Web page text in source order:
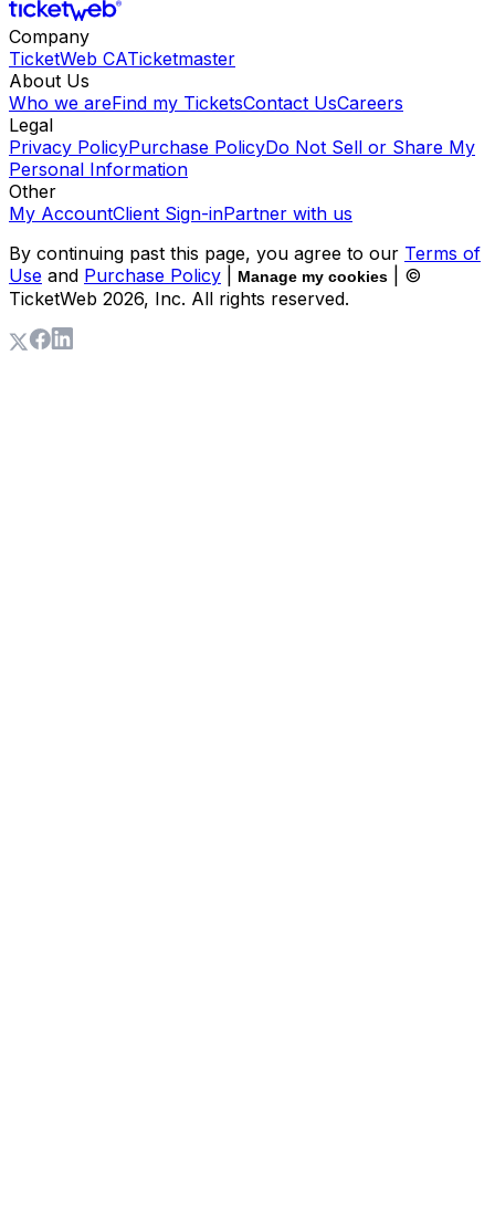
Company
TicketWeb CATicketmaster
About Us
Who we areFind my TicketsContact UsCareers
Legal
Privacy PolicyPurchase PolicyDo Not Sell or Share My
Personal Information
Other
My AccountClient Sign-inPartner with us
By continuing past this page, you agree to our Terms of
Use and Purchase Policy Manage my cookies
| ©
TicketWeb 2026, Inc. All rights reserved.